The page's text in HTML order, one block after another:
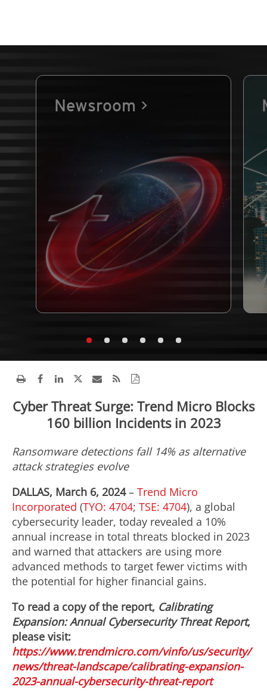
Newsroom
Cyber Threat Surge: Trend Micro Blocks
160 billion Incidents in 2023
Ransomware detections fall 14% as alternative
attack strategies evolve
DALLAS, March 6, 2024– Trend Micro
Incorporated (TYO: 4704; TSE: 4704), a global
cybersecurity leader, today revealed a 10%
annual increase in total threats blocked in 2023
and warned that attackers are using more
advanced methods to target fewer victims with
the potential for higher financial gains.
To read a copy of the report, Calibrating
Expansion: Annual Cybersecurity Threat Report,
please visit:
https://www.trendmicro.com/vinfo/us/security/
news/threat-landscape/calibrating-expansion-
2023-annual-cybersecurity-threat-report